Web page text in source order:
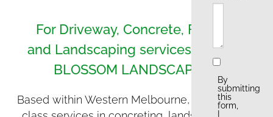
For Driveway, Concrete, Fencing
and Landscaping services, contact
BLOSSOM LANDSCAPING.
Based within Western Melbourne, we offer first
By
submitting
this
form,